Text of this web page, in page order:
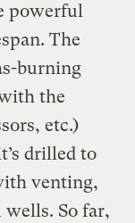
powerful
The
burning
the
etc.)
drilled to
venting,
wells. So far,